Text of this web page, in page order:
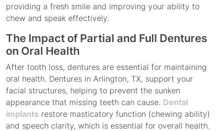
providing a fresh smile and improving your ability to
chew and speak effectively.
The Impact of Partial and Full Dentures
on Oral Health
After tooth loss, dentures are essential for maintaining
oral health. Dentures in Arlington, TX, support your
facial structures, helping to prevent the sunken
appearance that missing teeth can cause. Dental
implants restore masticatory function (chewing ability)
and speech clarity, which is essential for overall health.